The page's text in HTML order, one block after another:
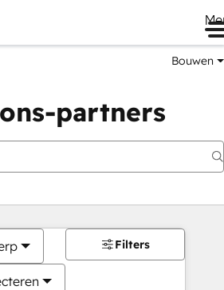
Bouwen
partners
Filters